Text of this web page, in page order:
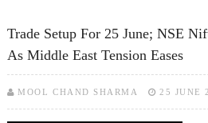
Trade Setup For 25 June; NSE
As Middle East Tension Eases
MOOL CHAND SHARMA 25 JUNE